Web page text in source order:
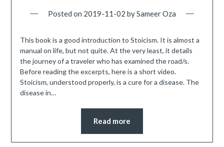
Posted on 2019-11-02 bySameer Oza
This book is a good introduction to Stoicism. It is almost a
manual on life, but not quite. At the very least, it details
the journey of a traveler who has examined the road/s.
Before reading the excerpts, here is a short video.
Stoicism, understood properly, is a cure for a disease. The
disease in…
Read more